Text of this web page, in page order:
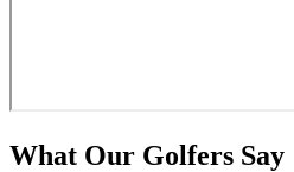
What Our Golfers Say